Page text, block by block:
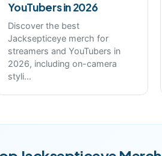
YouTubers in 2026
Discover the best
Jacksepticeye merch for
streamers and YouTubers in
2026, including on-camera
styli...